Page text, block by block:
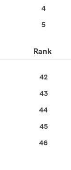
4
5
Rank
42
43
44
45
46